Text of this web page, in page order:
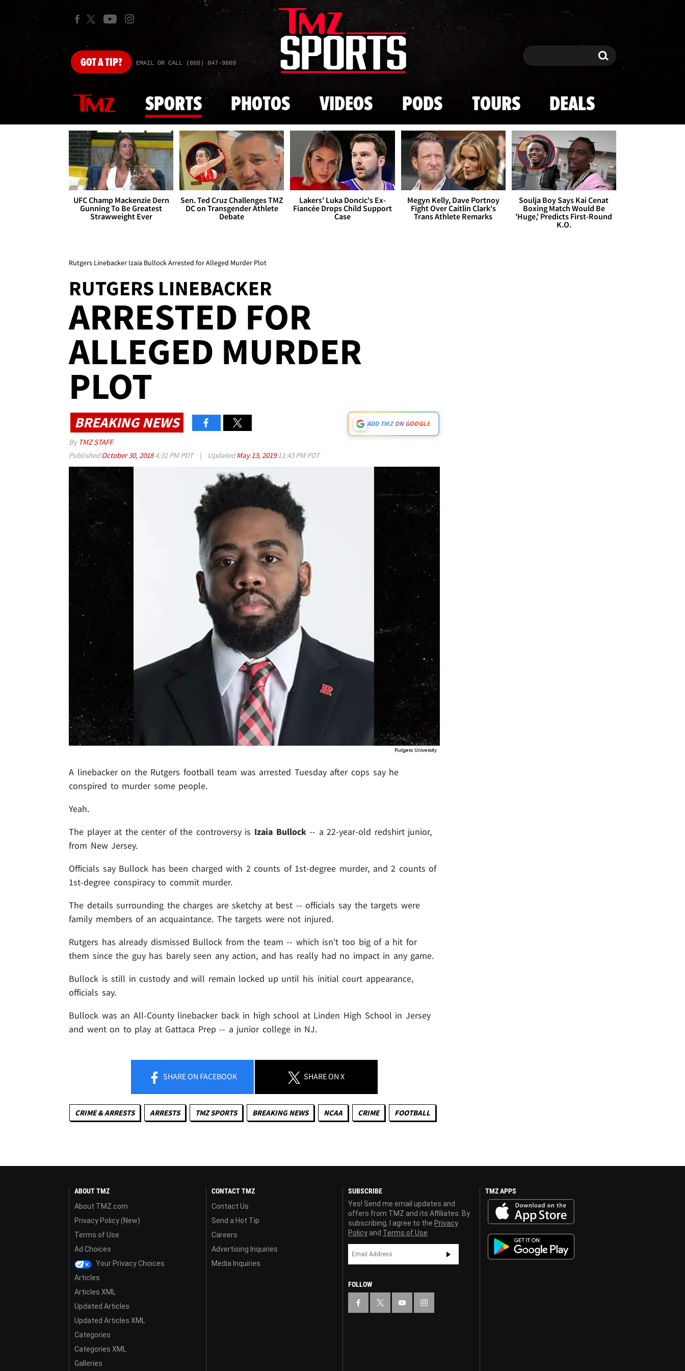
Skip to main content
GOTA TIP? EMAIL OR CALL (888) 847-9869 Search Search
SPORTS PHOTOS VIDEOS PODS TOURS DEALS
UFC Champ Mackenzie Dern
Gunning To Be Greatest
Strawweight Ever
Sen. Ted Cruz Challenges TMZ
DC on Transgender Athlete
Debate
Lakers' Luka Doncic's Ex-
Fiancée Drops Child Support
Case
Megyn Kelly, Dave Portnoy
Fight Over Caitlin Clark's
Trans Athlete Remarks
Soulja Boy Says Kai Cenat
Boxing Match Would Be
'Huge,' Predicts First-Round
K.O.
Rutgers Linebacker Izaia Bullock Arrested for Alleged Murder Plot
RUTGERS LINEBACKER
ARRESTED FOR
ALLEGED MURDER
PLOT
BREAKING NEWS ADD TMZ ON GOOGLE
By TMZ STAFF
PublishedOctober 30, 20184:31 PM PDT | UpdatedMay 13, 201911:43 PM PDT
A linebacker on the Rutgers football team was arrested Tuesday after cops say he
conspired to murder some people.
Yeah.
The player at the center of the controversy is Izaia Bullock-- a 22-year-old redshirt junior,
from New Jersey.
Officials say Bullock has been charged with 2 counts of 1st-degree murder, and 2 counts of
1st-degree conspiracy to commit murder.
The details surrounding the charges are sketchy at best -- officials say the targets were
family members of an acquaintance. The targets were not injured.
Rutgers has already dismissed Bullock from the team -- which isn't too big of a hit for
them since the guy has barely seen any action, and has really had no impact in any game.
Bullock is still in custody and will remain locked up until his initial court appearance,
officials say.
Bullock was an All-County linebacker back in high school at Linden High School in Jersey
and went on to play at Gattaca Prep -- a junior college in NJ.
SHAREON FACEBOOK SHAREON X
CRIME & ARRESTS ARRESTS TMZ SPORTS BREAKING NEWS NCAA CRIME FOOTBALL
ABOUT TMZ
About TMZ.com
Privacy Policy (New)
Terms of Use
Ad Choices
Your Privacy Choices
Articles
Articles XML
Updated Articles
Updated Articles XML
Categories
Categories XML
Galleries
CONTACT TMZ
Contact Us
Send a Hot Tip
Careers
Advertising Inquiries
Media Inquiries
SUBSCRIBE
Yes! Send me email updates and
offers from TMZ and its Affiliates. By
subscribing, I agree to the Privacy
Policy and Terms of Use
FOLLOW
TMZ APPS